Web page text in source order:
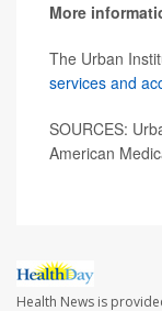
More
The Urban
services and
SOURCES:
American
Health News is